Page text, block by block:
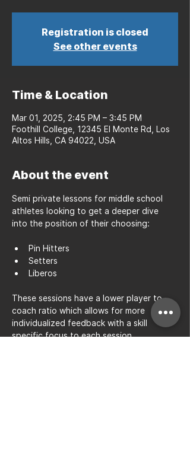
Registration is closed
See other events
Time & Location
Mar 01, 2025, 2:45 PM – 3:45 PM
Foothill College, 12345 El Monte Rd, Los
Altos Hills, CA 94022, USA
About the event
Semi private lessons for middle school
athletes looking to get a deeper dive
into the position of their choosing:
Pin Hitters
Setters
Liberos
These sessions have a lower player to
coach ratio which allows for more
individualized feedback with a skill
specific focus to each session.